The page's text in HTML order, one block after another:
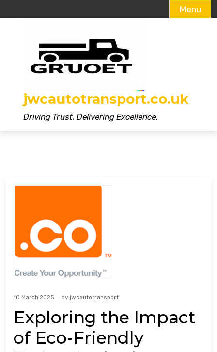
Menu
jwcautotransport.co.uk
Driving Trust, Delivering Excellence.
10 March 2025 by jwcautotransport
Exploring the Impact
of Eco-Friendly